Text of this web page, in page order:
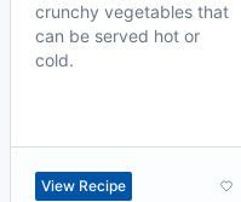
crunchy vegetables that
can be served hot or
cold.
View Recipe